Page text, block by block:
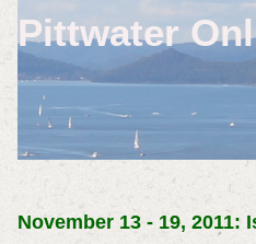
Pittwater
November 13 - 19, 2011: